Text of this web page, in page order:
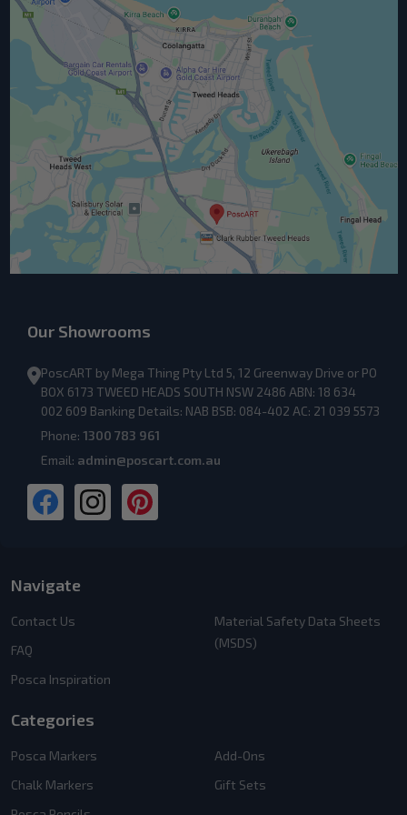
Our Showrooms
PoscART by Mega Thing Pty Ltd 5, 12 Greenway Drive or PO
BOX 6173 TWEED HEADS SOUTH NSW 2486 ABN: 18 634
002 609 Banking Details: NAB BSB: 084-402 AC: 21 039 5573
Phone: 1300 783 961
Email: admin@poscart.com.au
Navigate
Contact Us
FAQ
Posca Inspiration
Material Safety Data Sheets
(MSDS)
Categories
Posca Markers
Chalk Markers
Add-Ons
Gift Sets